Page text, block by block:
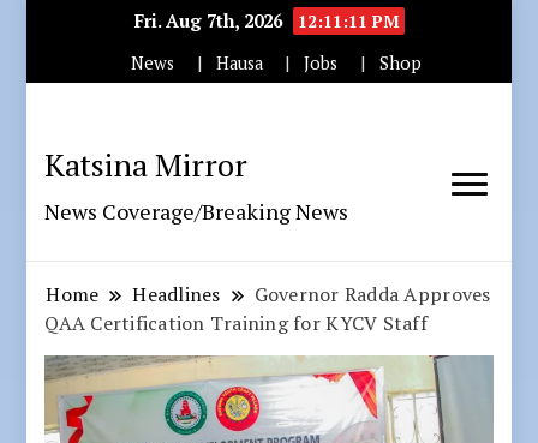
Fri. Aug 7th, 2026
12:11:12 PM
News
Hausa Jobs Shop
Katsina Mirror
News Coverage/Breaking News
Home Headlines
Governor Radda Approves
QAA Certification Training for KYCV Staff